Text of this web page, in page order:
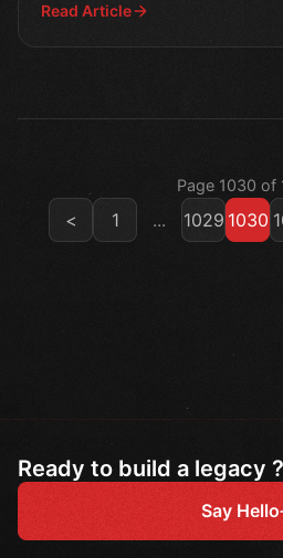
Read Article
Page 1030 of
< 1 ... 1029 1030
Ready to build a legacy ?
Say Hello